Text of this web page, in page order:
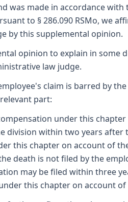
was made in accordance
to § 286.090 RSMo, we
by this supplemental opinion.
opinion to explain in some
law judge.
claim is barred by
part:
under this
division within two years after
this chapter on account of
death is not filed by the
may be filed within three
this chapter on account